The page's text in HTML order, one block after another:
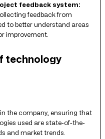
feedback system:
feedback from
to better understand areas
improvement.
technology
the company, ensuring that
used are state-of-the-
and market trends.